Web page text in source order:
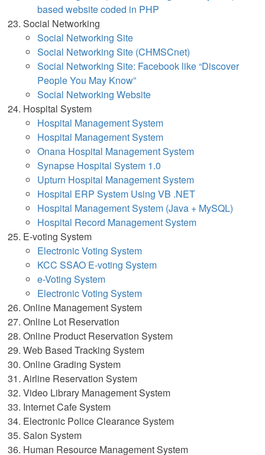
based website coded in PHP
Social Networking
Social Networking Site
Social Networking Site (CHMSCnet)
Social Networking Site: Facebook like “Discover
People You May Know”
Social Networking Website
Hospital System
Hospital Management System
Hospital Management System
Onana Hospital Management System
Synapse Hospital System 1.0
Upturn Hospital Management System
Hospital ERP System Using VB .NET
Hospital Management System (Java + MySQL)
Hospital Record Management System
E-voting System
Electronic Voting System
KCC SSAO E-voting System
e-Voting System
Electronic Voting System
Online Management System
Online Lot Reservation
Online Product Reservation System
Web Based Tracking System
Online Grading System
Airline Reservation System
Video Library Management System
Internet Cafe System
Electronic Police Clearance System
Salon System
Human Resource Management System